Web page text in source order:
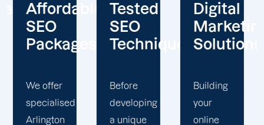
Tested
SEO
Techniques
Before
developing
a unique
Digital
Marketing
Solutions
Building
your
online
Client-
Centered
Approach
We at
Offshore
Marketers